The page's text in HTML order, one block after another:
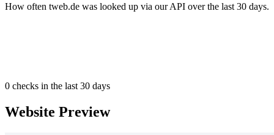
How often tweb.de was looked up via our API over the last 30 days.
0 checks in the last 30 days
Website Preview